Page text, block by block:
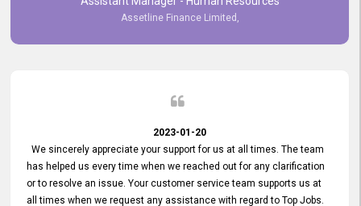
Assetline Finance Limited,
2023-01-20
We sincerely appreciate your support for us at all times. The team
has helped us every time when we reached out for any clarification
or to resolve an issue. Your customer service team supports us at
all times when we request any assistance with regard to Top Jobs.